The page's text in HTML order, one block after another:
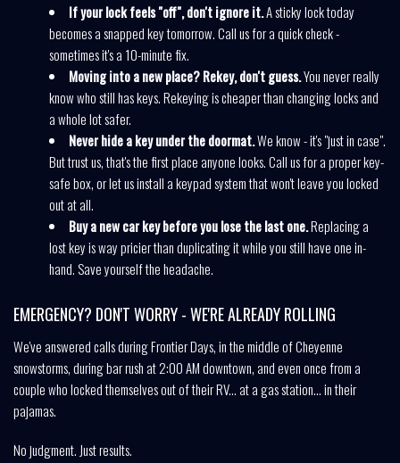
If your lock feels "off", don't ignore it.A sticky lock today
becomes a snapped key tomorrow. Call us for a quick check -
sometimes it's a 10-minute fix.
Moving into a new place? Rekey, don't guess.You never really
know who still has keys. Rekeying is cheaper than changing locks and
a whole lot safer.
Never hide a key under the doormat.We know - it's "just in case".
But trust us, that's the first place anyone looks. Call us for a proper key-
safe box, or let us install a keypad system that won't leave you locked
out at all.
Buy a new car key before you lose the last one.Replacing a
lost key is way pricier than duplicating it while you still have one in-
hand. Save yourself the headache.
EMERGENCY? DON'T WORRY - WE'RE ALREADY ROLLING
We've answered calls during Frontier Days, in the middle of Cheyenne
snowstorms, during bar rush at 2:00 AM downtown, and even once from a
couple who locked themselves out of their RV... at a gas station... in their
pajamas.
No judgment. Just results.